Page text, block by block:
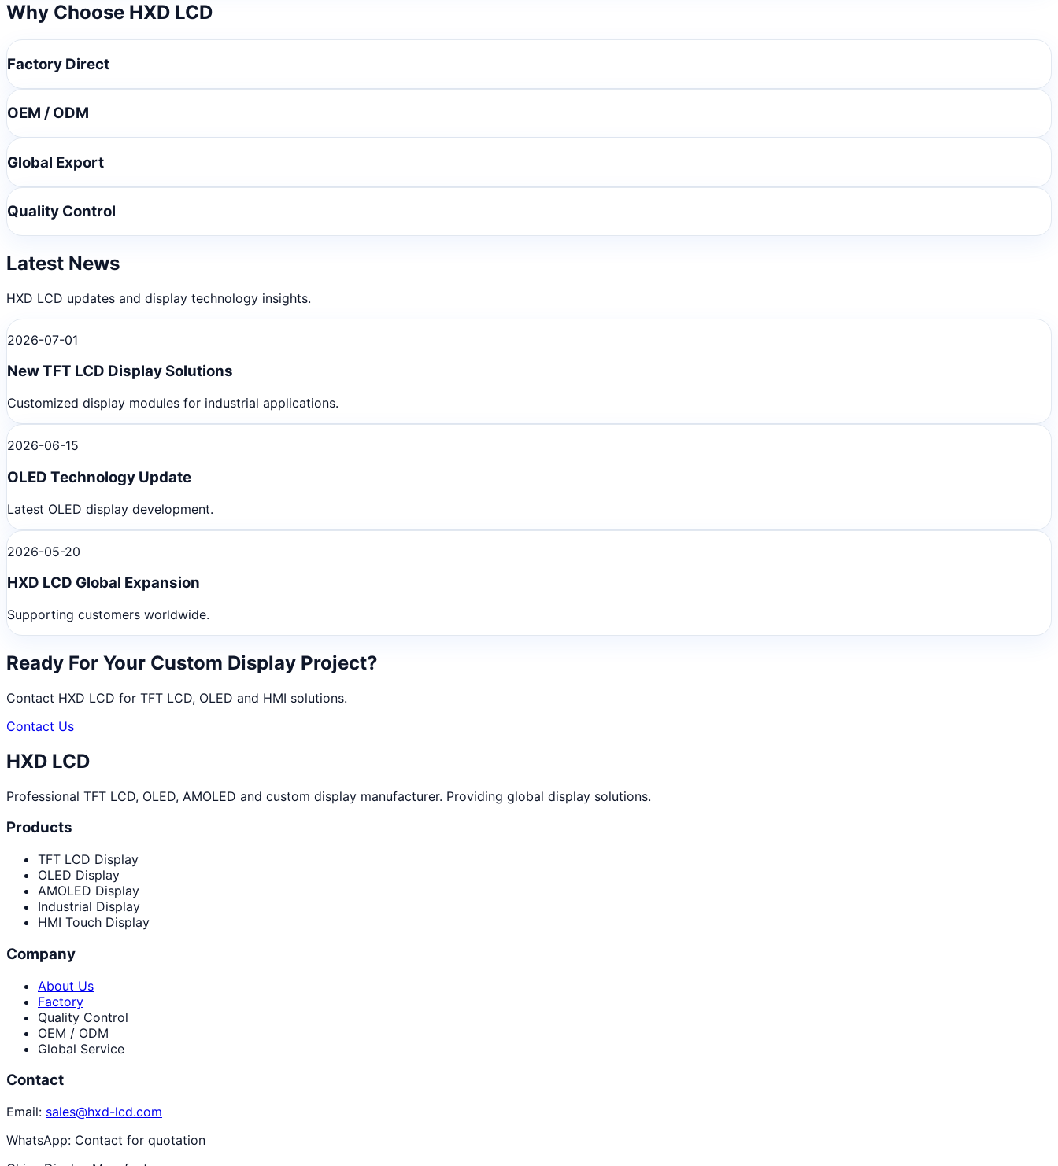
Why Choose HXD LCD
Factory Direct
OEM / ODM
Global Export
Quality Control
Latest News
HXD LCD updates and display technology insights.
2026-07-01
New TFT LCD Display Solutions
Customized display modules for industrial applications.
2026-06-15
OLED Technology Update
Latest OLED display development.
2026-05-20
HXD LCD Global Expansion
Supporting customers worldwide.
Ready For Your Custom Display Project?
Contact HXD LCD for TFT LCD, OLED and HMI solutions.
Contact Us
HXD LCD
Professional TFT LCD, OLED, AMOLED and custom display manufacturer. Providing global display solutions.
Products
TFT LCD Display
OLED Display
AMOLED Display
Industrial Display
HMI Touch Display
Company
About Us
Factory
Quality Control
OEM / ODM
Global Service
Contact
Email: sales@hxd-lcd.com
WhatsApp: Contact for quotation